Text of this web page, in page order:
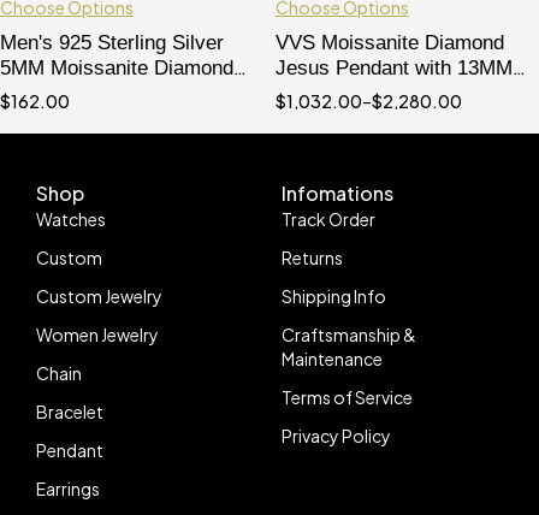
Choose Options
Men's 925 Sterling Silver
5MM Moissanite Diamond
Cross Pendant Necklace
$162.00
Choose Options
VVS Moissanite Diamond
Jesus Pendant with 13MM
Cuban Chain - Hip Hop Rose
$1,032.00–$2,280.00
Shop
Watches
Custom
Custom Jewelry
Women Jewelry
Chain
Bracelet
Pendant
Earrings
Infomations
Track Order
Returns
Shipping Info
Craftsmanship &
Maintenance
Terms of Service
Privacy Policy